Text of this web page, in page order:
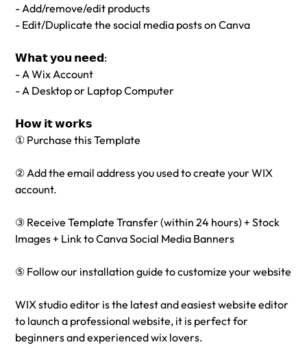
- Add/remove/edit products
- Edit/Duplicate the social media posts on Canva
𝗪𝗵𝗮𝘁 𝘆𝗼𝘂 𝗻𝗲𝗲𝗱:
- A Wix Account
- A Desktop or Laptop Computer
𝗛𝗼𝘄 𝗶𝘁 𝘄𝗼𝗿𝗸𝘀
① Purchase this Template
② Add the email address you used to create your WIX
account.
③ Receive Template Transfer (within 24 hours) + Stock
Images + Link to Canva Social Media Banners
⑤ Follow our installation guide to customize your website
WIX studio editor is the latest and easiest website editor
to launch a professional website, it is perfect for
beginners and experienced wix lovers.